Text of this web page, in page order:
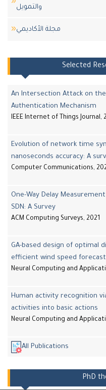
والتمويل
مجلة اﻷكاديمي
Selected
An Intersection Attack on
Authentication Mechanism
IEEE Internet of Things Journal,
Evolution of network time
nanoseconds accuracy: A
Computer Communications,
One-Way Delay
SDN: A Survey
ACM Computing Surveys, 2021
GA-based design of optimal
efficient wind speed
Neural Computing and
Human activity recognition
activities into basic actions
Neural Computing and
All Publications
PhD